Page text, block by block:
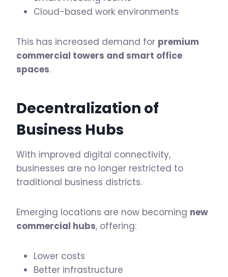
Cloud-based work environments
This has increased demand for premium
commercial towers and smart office
spaces.
Decentralization of
Business Hubs
With improved digital connectivity,
businesses are no longer restricted to
traditional business districts.
Emerging locations are now becoming new
commercial hubs, offering:
Lower costs
Better infrastructure